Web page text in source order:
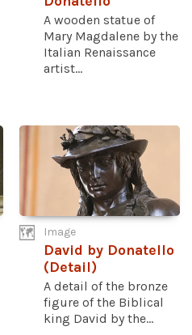
A wooden statue of
Mary Magdalene by the
Italian Renaissance
artist...
Image
David by Donatello
(Detail)
A detail of the bronze
figure of the Biblical
king David by the...